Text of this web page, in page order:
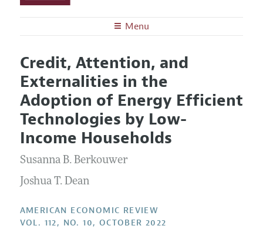
Menu
Editors
Editorial Policy
Annual Report of the Editor
Editorial Process: Discussions with the Editors
Research Highlights
Contact Information
Articles and Issues
Current Issue
All Issues
Forthcoming Articles
Information for Authors and Reviewers
Submission Guidelines
Accepted Article Guidelines
Credit, Attention, and
Externalities in the
Adoption of Energy Efficient
Technologies by Low-
Income Households
Susanna B. Berkouwer
Joshua T. Dean
AMERICAN ECONOMIC REVIEW
VOL. 112, NO. 10, OCTOBER 2022